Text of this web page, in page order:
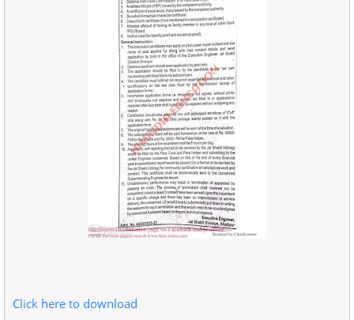
Click here to download